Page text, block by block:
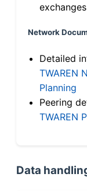
exchanges
Network
Detailed
TWAREN
Planning
Peering
TWAREN
Data